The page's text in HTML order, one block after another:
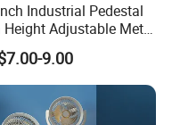
Industrial Pedestal
Height Adjustable Metal
Cooling Fan with 5
for Commercial Use
1 Fan
9.00